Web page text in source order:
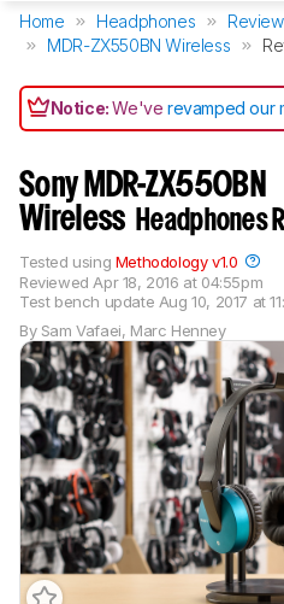
Home Headphones
MDR-ZX550BN Wireless
Notice:We'verevamped our
Sony MDR-ZX550BN
Wireless Headphones
By Sam Vafaei, Marc Henney
Reviewed Apr 18, 2016 at 04:55pm
Test bench update Aug 10, 2017 at
Tested using Methodology v1.0